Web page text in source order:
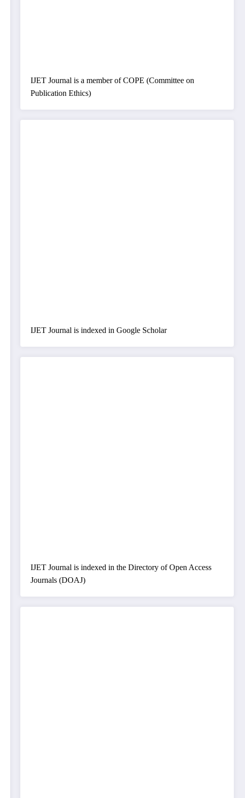
IJET Journal is a member of COPE (Committee on
Publication Ethics)
IJET Journal is indexed in Google Scholar
IJET Journal is indexed in the Directory of Open Access
Journals (DOAJ)